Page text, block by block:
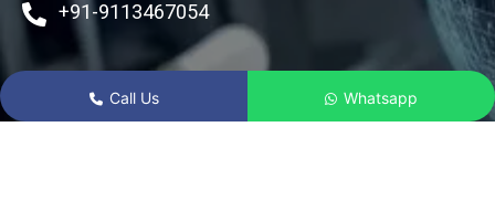
+91-9113467054
Call Us Whatsapp